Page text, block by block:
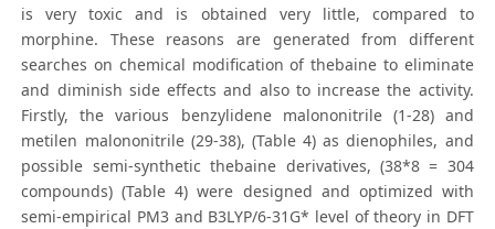
is very toxic and is obtained very little, compared to
morphine. These reasons are generated from different
searches on chemical modification of thebaine to eliminate
and diminish side effects and also to increase the activity.
Firstly, the various benzylidene malononitrile (1-28) and
metilen malononitrile (29-38), (Table 4) as dienophiles, and
possible semi-synthetic thebaine derivatives, (38*8 = 304
compounds) (Table 4) were designed and optimized with
semi-empirical PM3 and B3LYP/6-31G* level of theory in DFT